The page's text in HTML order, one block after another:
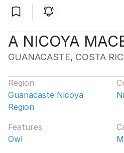
A NICOYA
GUANACASTE, COSTA
Region
Guanacaste Nicoya
Region
Features
Owl